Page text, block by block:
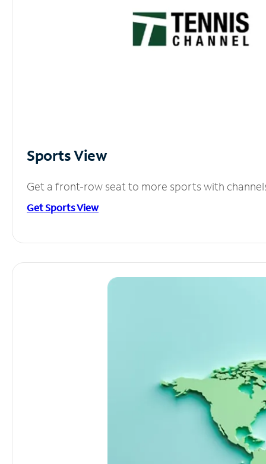
Sports View
Get a front-row seat to more sports with
Get Sports View